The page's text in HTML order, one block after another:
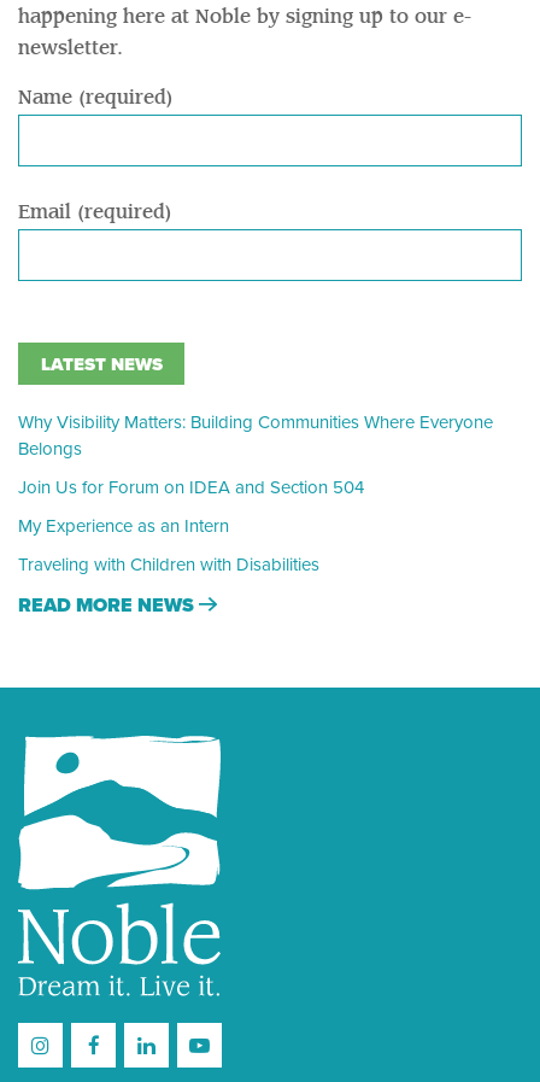
happening here at Noble by signing up to our e-
newsletter.
Name (required)
Email (required)
LATEST NEWS
Why Visibility Matters: Building Communities Where Everyone
Belongs
Join Us for Forum on IDEA and Section 504
My Experience as an Intern
Traveling with Children with Disabilities
READ MORE NEWS